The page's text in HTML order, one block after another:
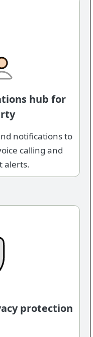
hub for
notifications to
calling and
alerts.
protection